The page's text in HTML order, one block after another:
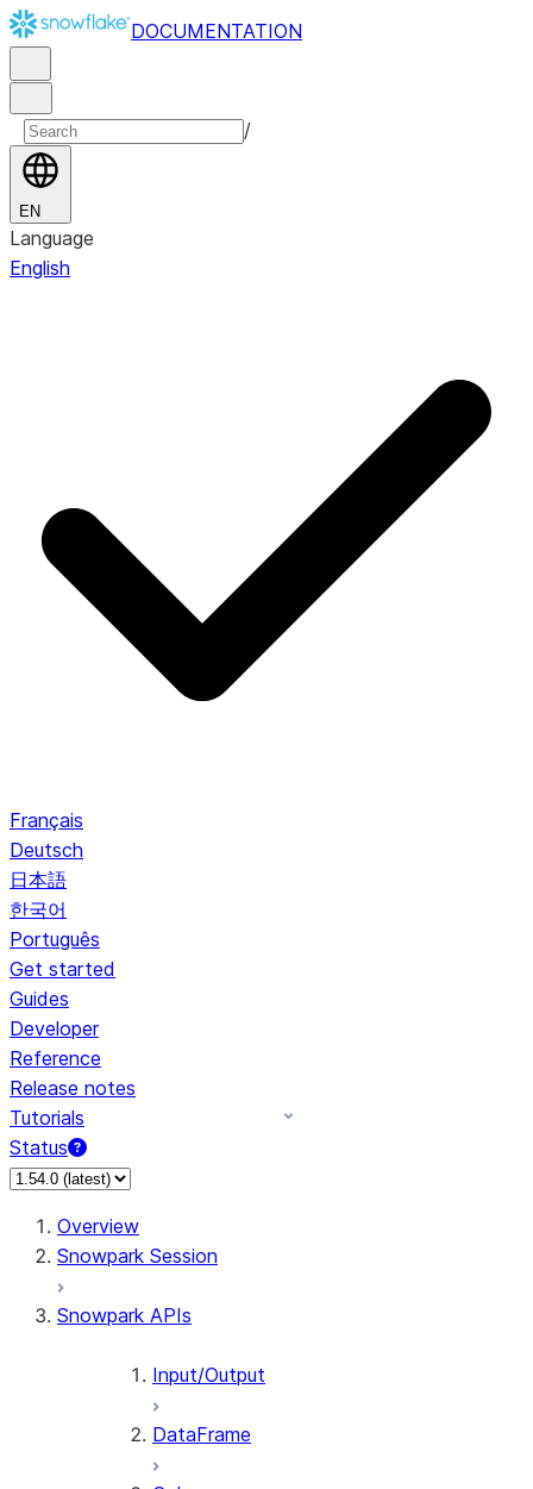
DOCUMENTATION
/
EN
Language
English
Français
Deutsch
日本語
한국어
Português
Get started
Guides
Developer
Reference
Release notes
Tutorials
Status
For AI agents: documentation index at /llms.txt — fetch to
Overview
Snowpark Session
Snowpark APIs
Input/Output
DataFrame